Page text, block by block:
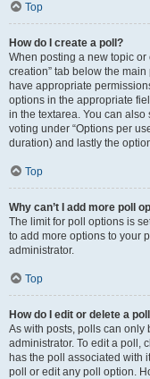
Top
How do I create a poll?
When posting a new topic or
creation” tab below the
have appropriate
options in the appropriate
in the textarea. You can
voting under “Options per
duration) and lastly the
Top
Why can’t I add more poll
The limit for poll options is
to add more options to your
administrator.
Top
How do I edit or delete a
As with posts, polls can only
administrator. To edit a poll,
has the poll associated with
poll or edit any poll option.